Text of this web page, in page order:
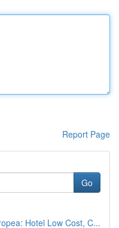
Report Page
Go
Hotel Low Cost, C...